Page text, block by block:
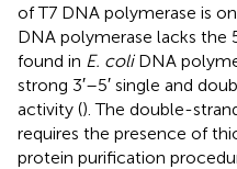
of T7 DNA polymerase is
DNA polymerase lacks the
found in E. coliDNA
strong 3′–5′ single and
activity (). The double-
requires the presence of
protein purification